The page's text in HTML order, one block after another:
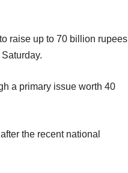
raise up to 70 billion rupees
a primary issue worth 40
after the recent national